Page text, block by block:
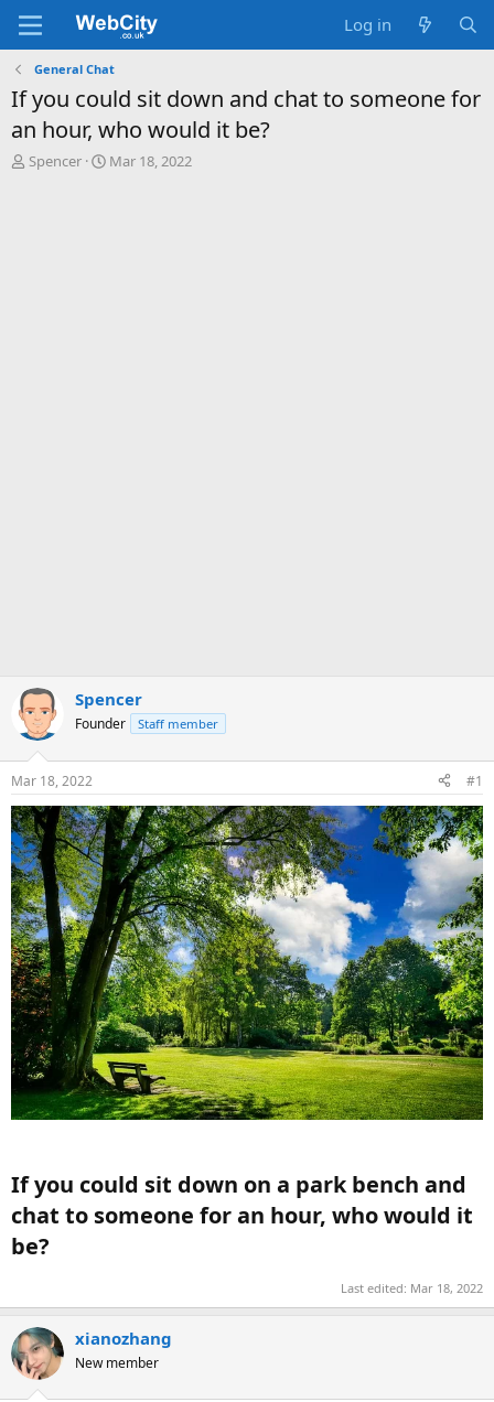
Log in
General Chat
If you could sit down and chat to someone for
an hour, who would it be?
T
Spencer
S
Mar 18, 2022
Spencer
Founder Staff member
Mar 18, 2022 #1
If you could sit down on a park bench and
chat to someone for an hour, who would it
be?​
Last edited: Mar 18, 2022
xianozhang
New member